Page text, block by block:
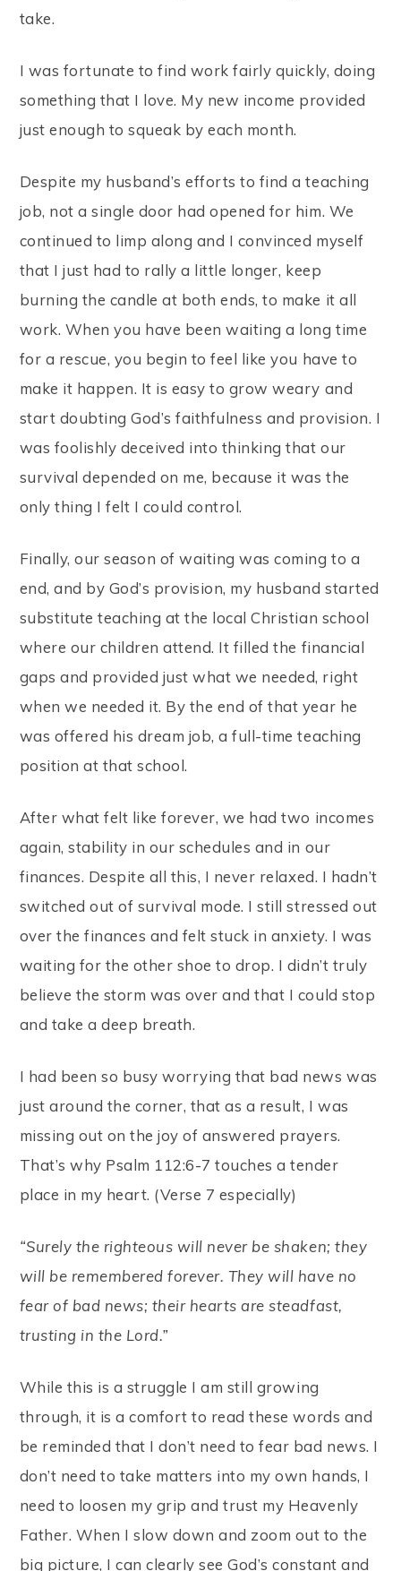
take.
I was fortunate to find work fairly quickly, doing
something that I love. My new income provided
just enough to squeak by each month.
Despite my husband’s efforts to find a teaching
job, not a single door had opened for him. We
continued to limp along and I convinced myself
that I just had to rally a little longer, keep
burning the candle at both ends, to make it all
work. When you have been waiting a long time
for a rescue, you begin to feel like you have to
make it happen. It is easy to grow weary and
start doubting God’s faithfulness and provision. I
was foolishly deceived into thinking that our
survival depended on me, because it was the
only thing I felt I could control.
Finally, our season of waiting was coming to a
end, and by God’s provision, my husband started
substitute teaching at the local Christian school
where our children attend. It filled the financial
gaps and provided just what we needed, right
when we needed it. By the end of that year he
was offered his dream job, a full-time teaching
position at that school.
After what felt like forever, we had two incomes
again, stability in our schedules and in our
finances. Despite all this, I never relaxed. I hadn’t
switched out of survival mode. I still stressed out
over the finances and felt stuck in anxiety. I was
waiting for the other shoe to drop. I didn’t truly
believe the storm was over and that I could stop
and take a deep breath.
I had been so busy worrying that bad news was
just around the corner, that as a result, I was
missing out on the joy of answered prayers.
That’s why Psalm 112:6-7 touches a tender
place in my heart. (Verse 7 especially)
“Surely the righteous will never be shaken; they
will be remembered forever. They will have no
fear of bad news; their hearts are steadfast,
trusting in the Lord.”
While this is a struggle I am still growing
through, it is a comfort to read these words and
be reminded that I don’t need to fear bad news. I
don’t need to take matters into my own hands, I
need to loosen my grip and trust my Heavenly
Father. When I slow down and zoom out to the
big picture, I can clearly see God’s constant and